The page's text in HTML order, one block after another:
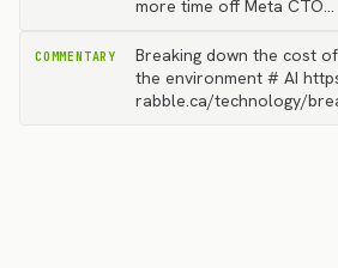
more time off Meta CTO…
COMMENTARY
Breaking down the cost
the environment # AI
rabble.ca/technology/